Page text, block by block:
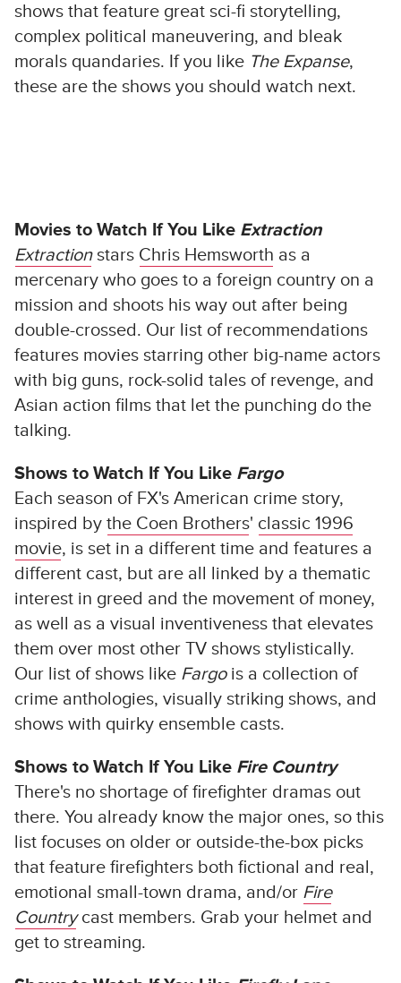
shows that feature great sci-fi storytelling,
complex political maneuvering, and bleak
morals quandaries. If you like The Expanse,
these are the shows you should watch next.
Movies to Watch If You Like Extraction
Extractionstars Chris Hemsworth as a
mercenary who goes to a foreign country on a
mission and shoots his way out after being
double-crossed. Our list of recommendations
features movies starring other big-name actors
with big guns, rock-solid tales of revenge, and
Asian action films that let the punching do the
talking.
Shows to Watch If You Like Fargo
Each season of FX's American crime story,
inspired by the Coen Brothers' classic 1996
movie, is set in a different time and features a
different cast, but are all linked by a thematic
interest in greed and the movement of money,
as well as a visual inventiveness that elevates
them over most other TV shows stylistically.
Our list of shows like Fargois a collection of
crime anthologies, visually striking shows, and
shows with quirky ensemble casts.
Shows to Watch If You Like Fire Country
There's no shortage of firefighter dramas out
there. You already know the major ones, so this
list focuses on older or outside-the-box picks
that feature firefighters both fictional and real,
emotional small-town drama, and/or Fire
Countrycast members. Grab your helmet and
get to streaming.